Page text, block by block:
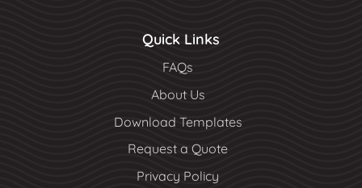
Quick Links
FAQs
About Us
Download Templates
Request a Quote
Privacy Policy